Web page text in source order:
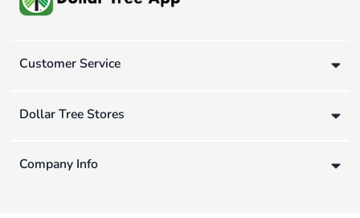
Customer Service
Dollar Tree Stores
Company Info